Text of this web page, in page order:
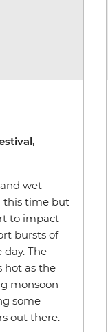
wet
this time but
to impact
bursts of
The
hot as the
monsoon
some
out there.